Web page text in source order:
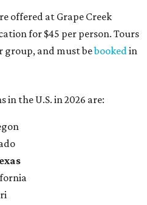
offered at Grape Creek
for $45 per person. Tours
group, and must bebookedin
in the U.S. in 2026 are: